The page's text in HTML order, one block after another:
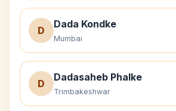
D
Dada Kondke
Mumbai
D
Dadasaheb Phalke
Trimbakeshwar